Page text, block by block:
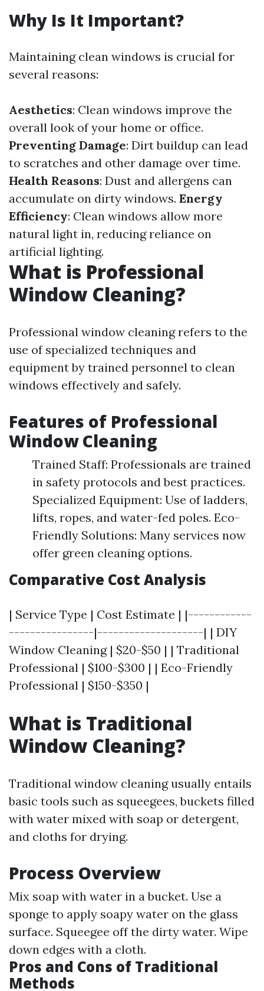
Why Is It Important?
Maintaining clean windows is crucial for
several reasons:
Aesthetics: Clean windows improve the
overall look of your home or office.
Preventing Damage: Dirt buildup can lead
to scratches and other damage over time.
Health Reasons: Dust and allergens can
accumulate on dirty windows. Energy
Efficiency: Clean windows allow more
natural light in, reducing reliance on
artificial lighting.
What is Professional
Window Cleaning?
Professional window cleaning refers to the
use of specialized techniques and
equipment by trained personnel to clean
windows effectively and safely.
Features of Professional
Window Cleaning
Trained Staff: Professionals are trained
in safety protocols and best practices.
Specialized Equipment: Use of ladders,
lifts, ropes, and water-fed poles. Eco-
Friendly Solutions: Many services now
offer green cleaning options.
Comparative Cost Analysis
| Service Type | Cost Estimate | |------------
----------------|--------------------| | DIY
Window Cleaning | $20-$50 | | Traditional
Professional | $100-$300 | | Eco-Friendly
Professional | $150-$350 |
What is Traditional
Window Cleaning?
Traditional window cleaning usually entails
basic tools such as squeegees, buckets filled
with water mixed with soap or detergent,
and cloths for drying.
Process Overview
Mix soap with water in a bucket. Use a
sponge to apply soapy water on the glass
surface. Squeegee off the dirty water. Wipe
down edges with a cloth.
Pros and Cons of Traditional
Methods